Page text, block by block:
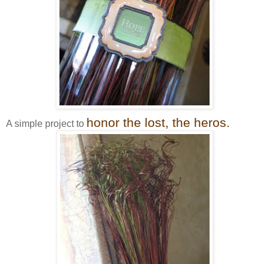
A simple project to honor the lost, the heros.